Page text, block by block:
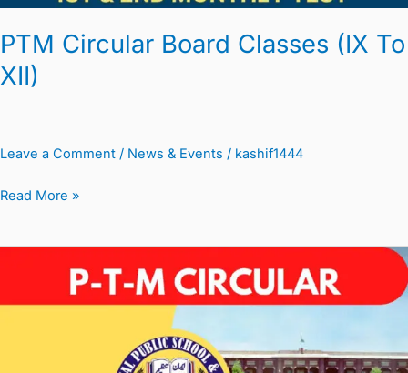
PTM Circular Board Classes (IX To
XII)
Leave a Comment / News & Events / kashif1444
Read More »
Board